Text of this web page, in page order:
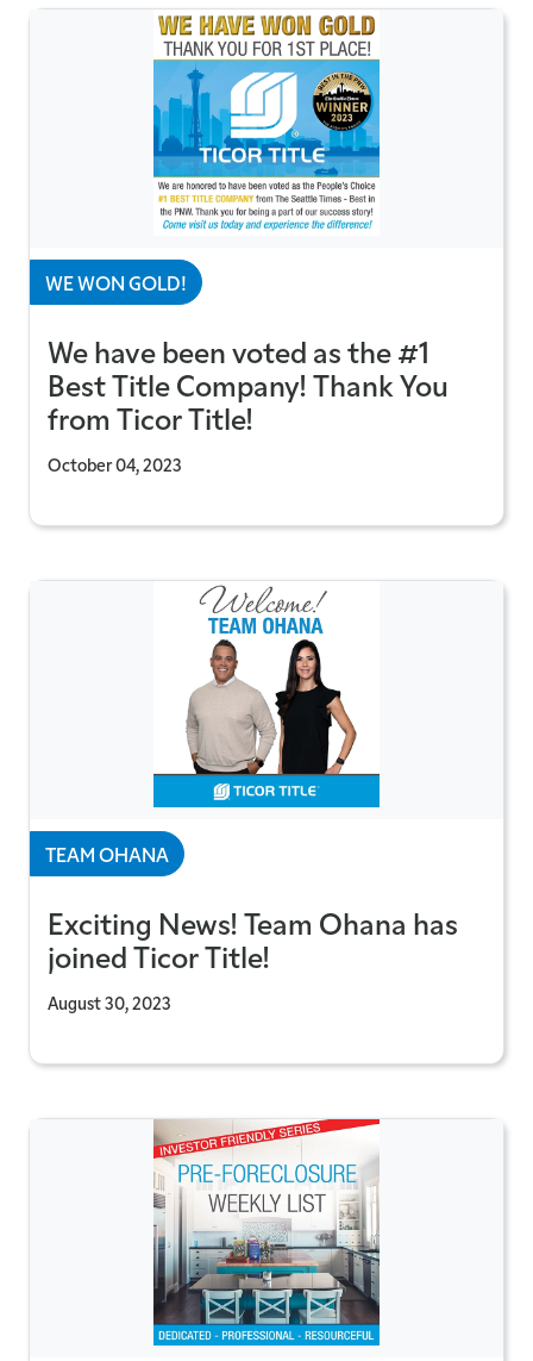
WE WON GOLD!
We have been voted as the #1
Best Title Company! Thank You
from Ticor Title!
October 04, 2023
TEAM OHANA
Exciting News! Team Ohana has
joined Ticor Title!
August 30, 2023